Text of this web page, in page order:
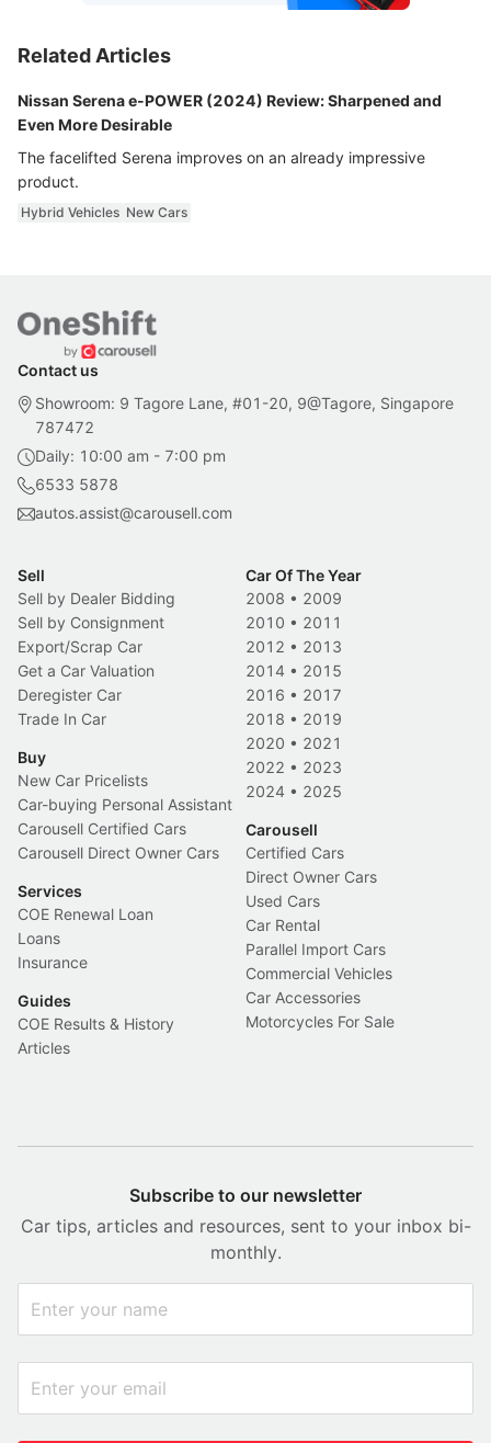
Related Articles
Nissan Serena e-POWER (2024) Review: Sharpened and
Even More Desirable
The facelifted Serena improves on an already impressive
product.
Hybrid Vehicles New Cars
Contact us
Showroom: 9 Tagore Lane, #01-20, 9@Tagore, Singapore
787472
Daily: 10:00 am - 7:00 pm
6533 5878
autos.assist@carousell.com
Sell
Sell by Dealer Bidding
Sell by Consignment
Export/Scrap Car
Get a Car Valuation
Deregister Car
Trade In Car
Buy
New Car Pricelists
Car-buying Personal Assistant
Carousell Certified Cars
Carousell Direct Owner Cars
Services
COE Renewal Loan
Loans
Insurance
Guides
COE Results & History
Articles
Car Of The Year
2008 • 2009
2010 • 2011
2012 • 2013
2014 • 2015
2016 • 2017
2018 • 2019
2020 • 2021
2022 • 2023
2024 • 2025
Carousell
Certified Cars
Direct Owner Cars
Used Cars
Car Rental
Parallel Import Cars
Commercial Vehicles
Car Accessories
Motorcycles For Sale
Subscribe to our newsletter
Car tips, articles and resources, sent to your inbox bi-
monthly.